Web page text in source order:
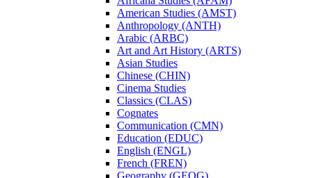
American Studies (AMST)
Anthropology (ANTH)
Arabic (ARBC)
Art and Art History (ARTS)
Asian Studies
Chinese (CHIN)
Cinema Studies
Classics (CLAS)
Cognates
Communication (CMN)
Education (EDUC)
English (ENGL)
French (FREN)
Geography (GEOG)